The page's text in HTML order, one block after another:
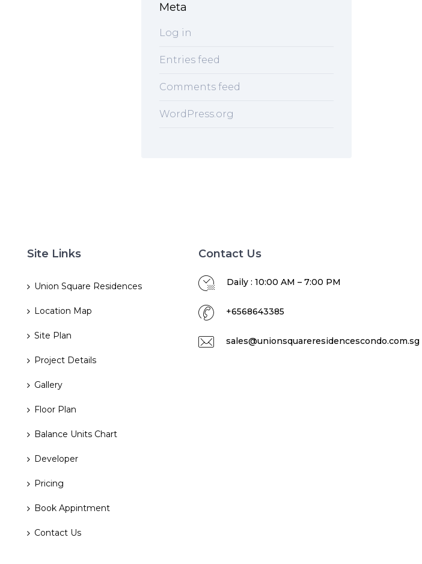
Meta
Log in
Entries feed
Comments feed
WordPress.org
Site Links
Union Square Residences
Location Map
Site Plan
Project Details
Gallery
Floor Plan
Balance Units Chart
Developer
Pricing
Book Appintment
Contact Us
Contact Us
Daily : 10:00 AM – 7:00 PM
+6568643385
sales@unionsquareresidencescondo.com.sg